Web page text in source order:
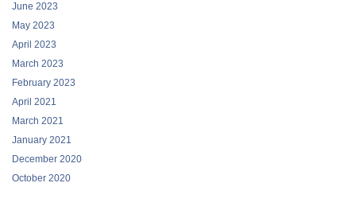
June 2023
May 2023
April 2023
March 2023
February 2023
April 2021
March 2021
January 2021
December 2020
October 2020